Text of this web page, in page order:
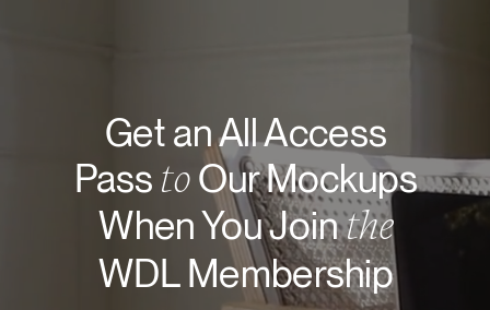
Get an All Access
Pass toOur Mockups
When You Jointhe
WDL Membership